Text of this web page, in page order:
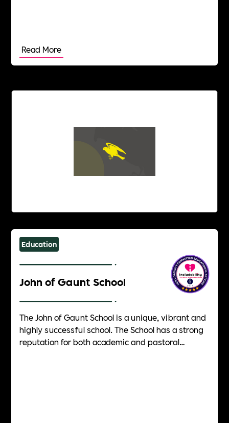
Read More
Education
John of Gaunt School
The John of Gaunt School is a unique, vibrant and
highly successful school. The School has a strong
reputation for both academic and pastoral